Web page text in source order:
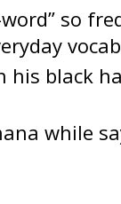
so
his black
while